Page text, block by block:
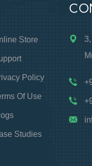
Store
Policy
Of Use
Studies